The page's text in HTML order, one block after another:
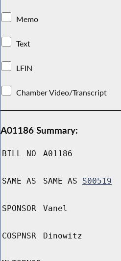
Memo
Text
LFIN
Chamber Video/Transcript
A01186 Summary:
BILL NO A01186
SAME AS SAME AS S00519
SPONSOR Vanel
COSPNSR Dinowitz